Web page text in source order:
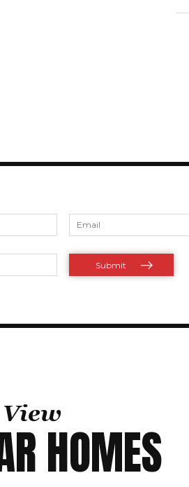
View
HOMES